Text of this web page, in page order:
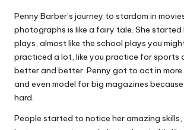
Penny Barber’s journey to stardom in
photographs is like a fairy tale. She started
plays, almost like the school plays you
practiced a lot, like you practice for sports
better and better. Penny got to act in
and even model for big magazines
hard.
People started to notice her amazing